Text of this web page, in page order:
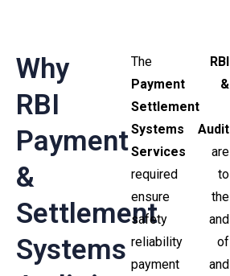
Why
RBI
Payment
&
Settlement
Systems
The RBI
Payment &
Settlement
Systems Audit
Servicesare
required to
ensure the
safety and
reliability of
payment and